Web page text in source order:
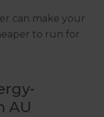
can make your
to run for
AU